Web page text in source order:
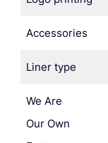
Accessories
Liner type
We Are
Our Own